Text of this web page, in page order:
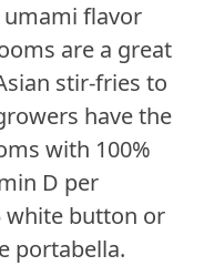
flavor
are a great
stir-fries to
have the
with 100%
D per
white button or
portabella.